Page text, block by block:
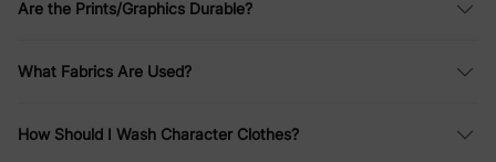
Are the Prints/Graphics Durable?
What Fabrics Are Used?
How Should I Wash Character Clothes?